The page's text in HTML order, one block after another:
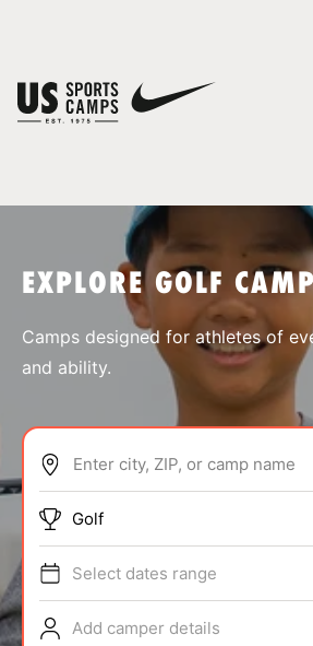
ABOUT
TIPS
EXPLORE GOLF
Camps designed for athletes of
and ability.
Enter city, ZIP, or camp name
Golf
Select dates range
Add camper details
You have no camps in your cart.